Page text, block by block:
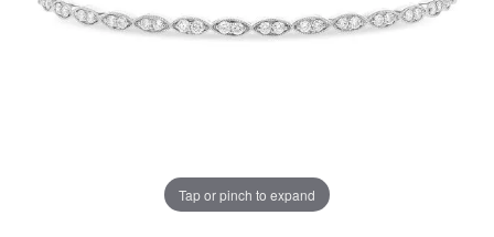
Tap or pinch to expand